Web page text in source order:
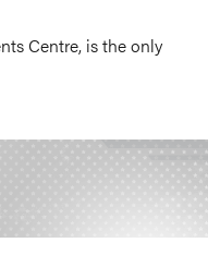
Centre, is the only